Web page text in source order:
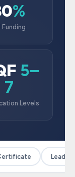
%
Funding
5–
7
Levels